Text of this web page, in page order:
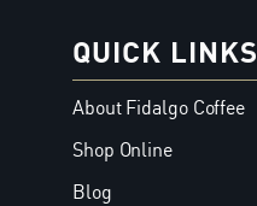
QUICK LINKS
About Fidalgo Coffee
Shop Online
Blog